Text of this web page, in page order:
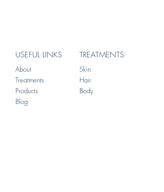
USEFUL LINKS
About
Treatments
Products
Blog
TREATMENTS
Skin
Hair
Body